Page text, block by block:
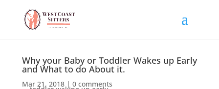
Why your Baby or Toddler Wakes up Early
and What to do About it.
Mar 21, 2018| 0 comments